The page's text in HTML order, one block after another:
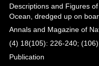
Descriptions and Figures
Ocean, dredged up on
Annals and Magazine of
(4) 18(105): 226-240;
Publication